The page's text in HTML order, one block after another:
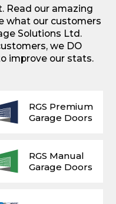
Read our amazing
what our customers
Solutions Ltd.
we DO
improve our stats.
RGS Premium
Garage Doors
RGS Manual
Garage Doors